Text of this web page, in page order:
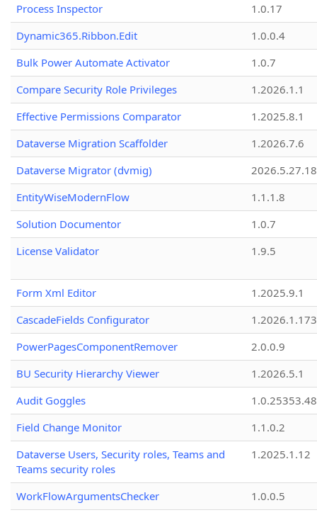
Process Inspector
1.0.17
Dynamic365.Ribbon.Edit
1.0.0.4
Bulk Power Automate Activator
1.0.7
Compare Security Role Privileges
1.2026.1.1
Effective Permissions Comparator
1.2025.8.1
Dataverse Migration Scaffolder
1.2026.7.6
Dataverse Migrator (dvmig)
EntityWiseModernFlow
1.1.1.8
Solution Documentor
1.0.7
License Validator
1.9.5
Form Xml Editor
1.2025.9.1
CascadeFields Configurator
1.2026.1.173
PowerPagesComponentRemover
2.0.0.9
BU Security Hierarchy Viewer
1.2026.5.1
Audit Goggles
1.0.25353.48
Field Change Monitor
1.1.0.2
Dataverse Users, Security roles, Teams and
Teams security roles
1.2025.1.12
WorkFlowArgumentsChecker
1.0.0.5